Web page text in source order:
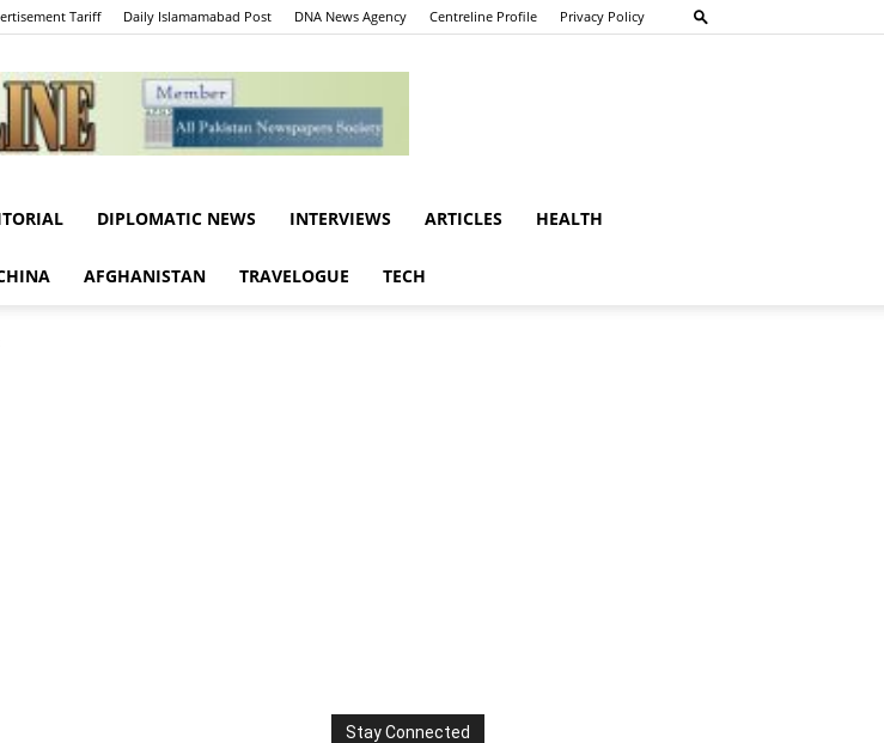
Tariff Daily Islamamabad Post DNA News Agency Centreline Profile Privacy Policy
Centreline
DIPLOMATIC NEWS INTERVIEWS ARTICLES HEALTH
AFGHANISTAN TRAVELOGUE TECH
Stay Connected